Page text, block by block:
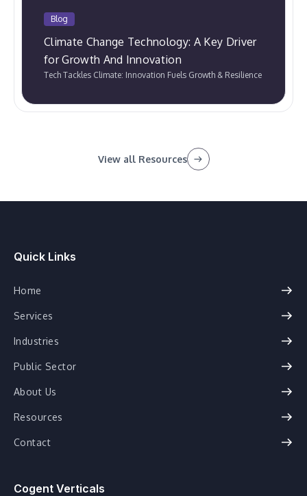
Blog
Climate Change Technology: A Key Driver
for Growth And Innovation
Tech Tackles Climate: Innovation Fuels Growth & Resilience
View all Resources
Quick Links
Home
Services
Industries
Public Sector
About Us
Resources
Contact
Cogent Verticals